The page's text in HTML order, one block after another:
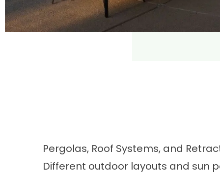
Pergolas, Roof Systems, and
Different outdoor layouts and sun